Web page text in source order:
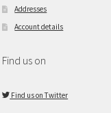
Addresses
Account details
Find us on
Find us on Twitter